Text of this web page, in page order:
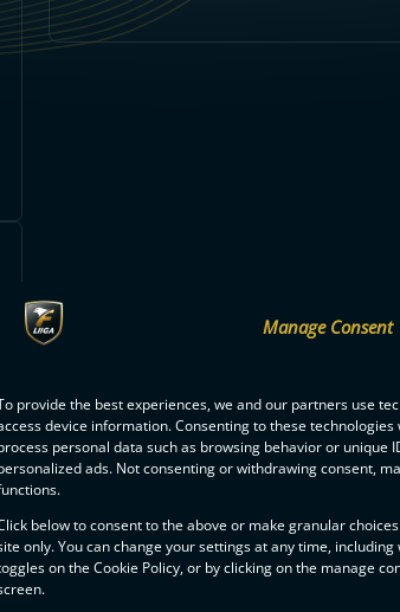
Manage Consent
provide the best experiences, we and our partners use
device information. Consenting to these
personal data such as browsing behavior or unique
ads. Not consenting or withdrawing consent,
below to consent to the above or make granular
only. You can change your settings at any time,
on the Cookie Policy, or by clicking on the manage